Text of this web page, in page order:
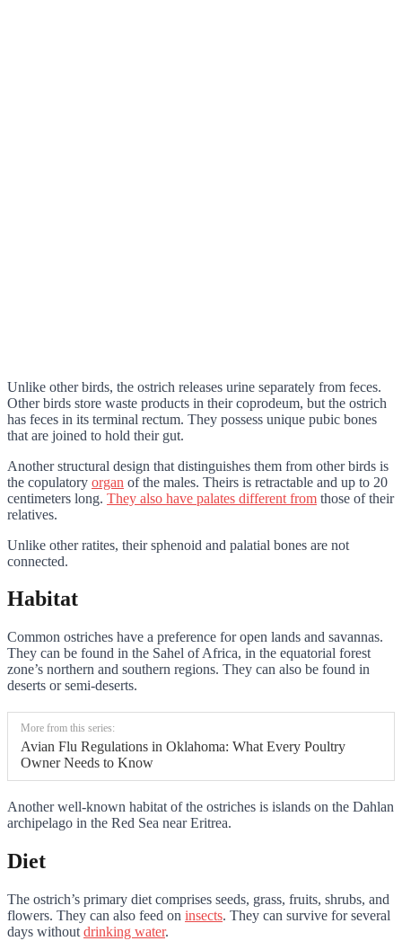
Unlike other birds, the ostrich releases urine separately from feces.
Other birds store waste products in their coprodeum, but the ostrich
has feces in its terminal rectum. They possess unique pubic bones
that are joined to hold their gut.
Another structural design that distinguishes them from other birds is
the copulatory organ of the males. Theirs is retractable and up to 20
centimeters long. They also have palates different from those of their
relatives.
Unlike other ratites, their sphenoid and palatial bones are not
connected.
Habitat
Common ostriches have a preference for open lands and savannas.
They can be found in the Sahel of Africa, in the equatorial forest
zone’s northern and southern regions. They can also be found in
deserts or semi-deserts.
More from this series:
Avian Flu Regulations in Oklahoma: What Every Poultry
Owner Needs to Know
Another well-known habitat of the ostriches is islands on the Dahlan
archipelago in the Red Sea near Eritrea.
Diet
The ostrich’s primary diet comprises seeds, grass, fruits, shrubs, and
flowers. They can also feed on insects. They can survive for several
days without drinking water.